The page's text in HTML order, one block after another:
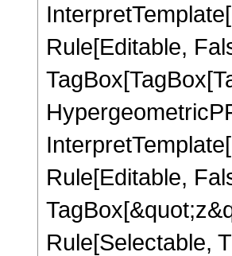
Rule[Editable,
Rule[Editable,
Rule[Selectable,